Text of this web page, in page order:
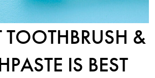
&
IS BEST